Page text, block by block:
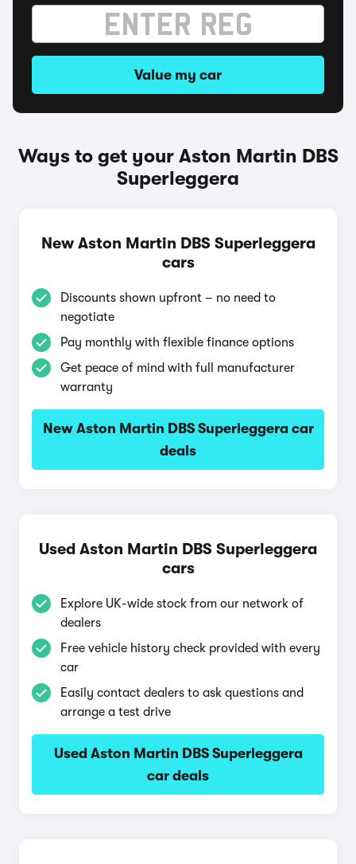
Value my car
Ways to get your Aston Martin DBS
Superleggera
New Aston Martin DBS Superleggera
cars
Discounts shown upfront – no need to
negotiate
Pay monthly with flexible finance options
Get peace of mind with full manufacturer
warranty
New Aston Martin DBS Superleggera car
deals
Used Aston Martin DBS Superleggera
cars
Explore UK-wide stock from our network of
dealers
Free vehicle history check provided with every
car
Easily contact dealers to ask questions and
arrange a test drive
Used Aston Martin DBS Superleggera
car deals